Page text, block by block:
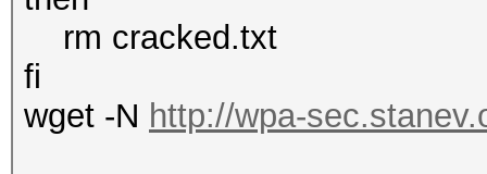
rm cracked.txt
fi
wget -N http://wpa-